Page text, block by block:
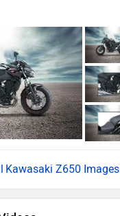
Kawasaki Z650 Images